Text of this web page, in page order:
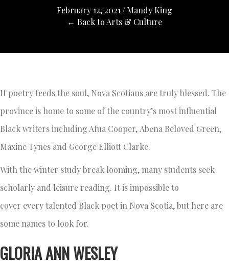
February 12, 2021 /Mandy King
← Back to Arts & Culture
If poetry feeds the soul, Nova Scotians are truly blessed. The
province is home to some of the country’s most influential
Black writers including Afua Cooper, Abena Beloved Green,
Maxine Tynes and George Elliott Clarke.
With the winter study break looming, many students seek
scholarly and leisure reading. It is impossible to
cover every talented Black poet in Nova Scotia, but here are
some names to look for.
GLORIA ANN WESLEY